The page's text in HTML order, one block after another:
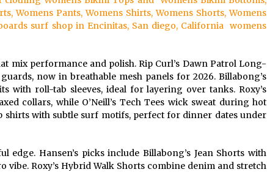
Womens Pants, Womens Shirts, Womens Shorts, Womens
surf shop in Encinitas, San diego, California womens
mix performance and polish. Rip Curl’s Dawn Patrol Long-
now in breathable mesh panels for 2026. Billabong’s
with roll-tab sleeves, ideal for layering over tanks. Roxy’s
collars, while O’Neill’s Tech Tees wick sweat during hot
shirts with subtle surf motifs, perfect for dinner dates under
edge. Hansen’s picks include Billabong’s Jean Shorts with
vibe. Roxy’s Hybrid Walk Shorts combine denim and stretch